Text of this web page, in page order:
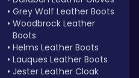
Grey Wolf Leather Boots
Woodbrock Leather
Boots
Helms Leather Boots
Lauques Leather Boots
Jester Leather Cloak